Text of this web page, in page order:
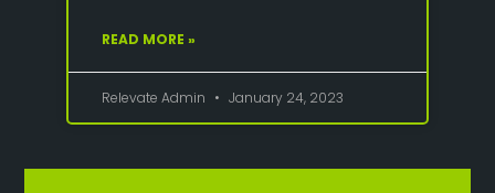
READ MORE »
Relevate Admin January 24, 2023